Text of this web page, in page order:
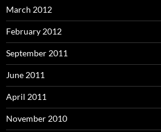
March 2012
February 2012
September 2011
June 2011
April 2011
November 2010